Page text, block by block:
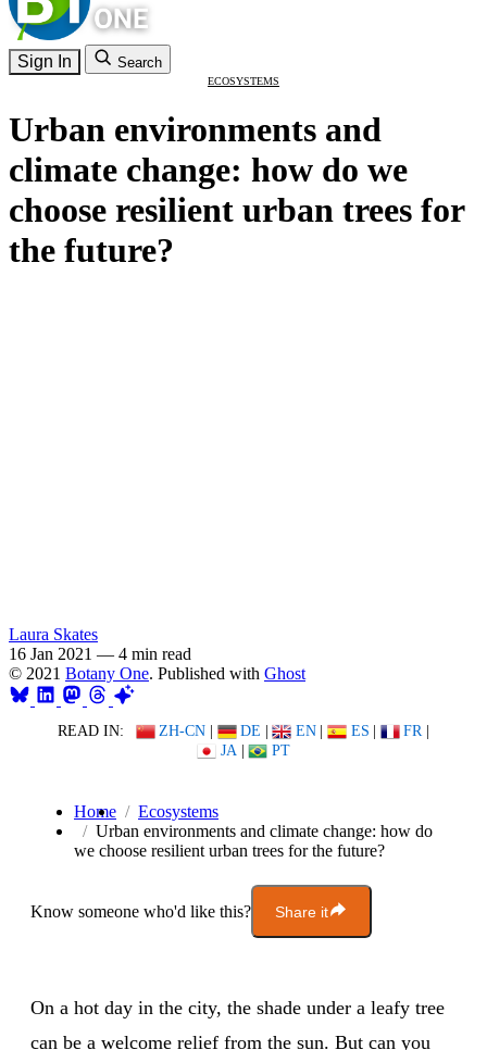
Sign In Search
ECOSYSTEMS
Urban environments and
climate change: how do we
choose resilient urban trees for
the future?
Laura Skates
16 Jan 2021 — 4 min read
© 2021 Botany One. Published with Ghost
READ IN: ZH-CN | DE | EN | ES | FR |
JA | PT
Home
Ecosystems
Urban environments and climate change: how do
we choose resilient urban trees for the future?
Know someone who'd like this? Share it
On a hot day in the city, the shade under a leafy tree
can be a welcome relief from the sun. But can you